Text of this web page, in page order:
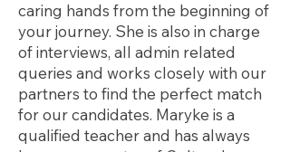
caring hands from the beginning of
your journey. She is also in charge
of interviews, all admin related
queries and works closely with our
partners to find the perfect match
for our candidates. Maryke is a
qualified teacher and has always